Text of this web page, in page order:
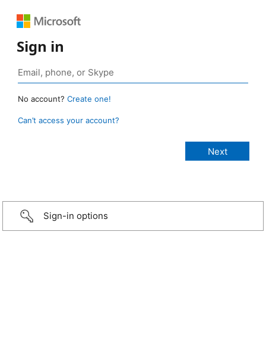
Sign in
No account? Create one!
Can’t access your account?
Sign-in options